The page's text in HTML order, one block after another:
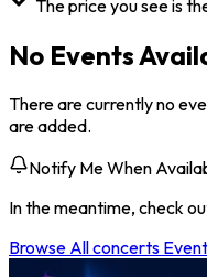
The price you see is
No Events
There are currently no
are added.
Notify Me When
In the meantime, check
Browse Allconcerts